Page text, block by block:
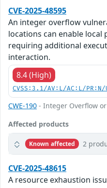
CVE-2025-48595
An integer overflow
locations can enable
requiring additional
interaction.
8.4 (High)
CVSS:3.1/AV:L/AC:L/
CWE-190 - Integer Overflow
Affected products
Known affected 2
CVE-2025-48615
A resource exhaustion